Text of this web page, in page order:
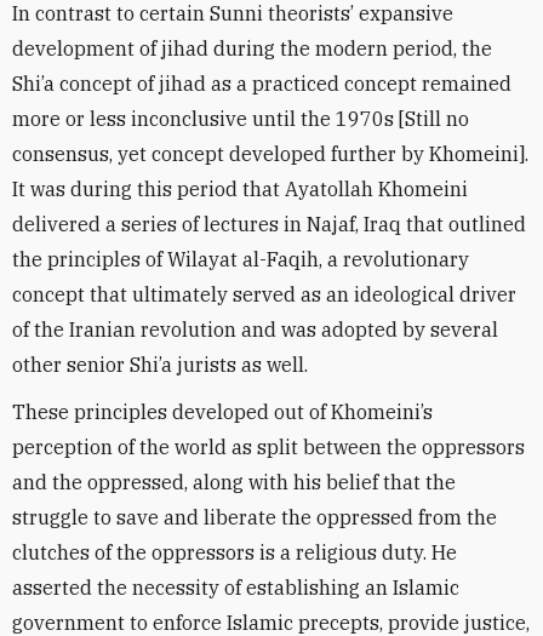
In contrast to certain Sunni theorists’ expansive
development of jihad during the modern period, the
Shi’a concept of jihad as a practiced concept remained
more or less inconclusive until the 1970s [Still no
consensus, yet concept developed further by Khomeini].
It was during this period that Ayatollah Khomeini
delivered a series of lectures in Najaf, Iraq that outlined
the principles of Wilayat al-Faqih, a revolutionary
concept that ultimately served as an ideological driver
of the Iranian revolution and was adopted by several
other senior Shi’a jurists as well.
These principles developed out of Khomeini’s
perception of the world as split between the oppressors
and the oppressed, along with his belief that the
struggle to save and liberate the oppressed from the
clutches of the oppressors is a religious duty. He
asserted the necessity of establishing an Islamic
government to enforce Islamic precepts, provide justice,